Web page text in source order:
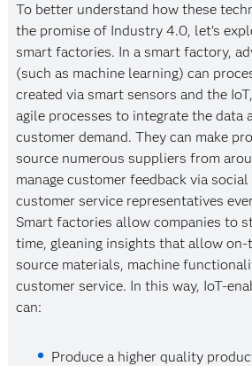
To better understand how these
the promise of Industry 4.0, let’s
smart factories. In a smart factory,
(such as machine learning) can
created via smart sensors and the
agile processes to integrate the data
customer demand. They can make
source numerous suppliers from
manage customer feedback via
customer service representatives
Smart factories allow companies to
time, gleaning insights that allow on-
source materials, machine
customer service. In this way, IoT-
can:
Produce a higher quality